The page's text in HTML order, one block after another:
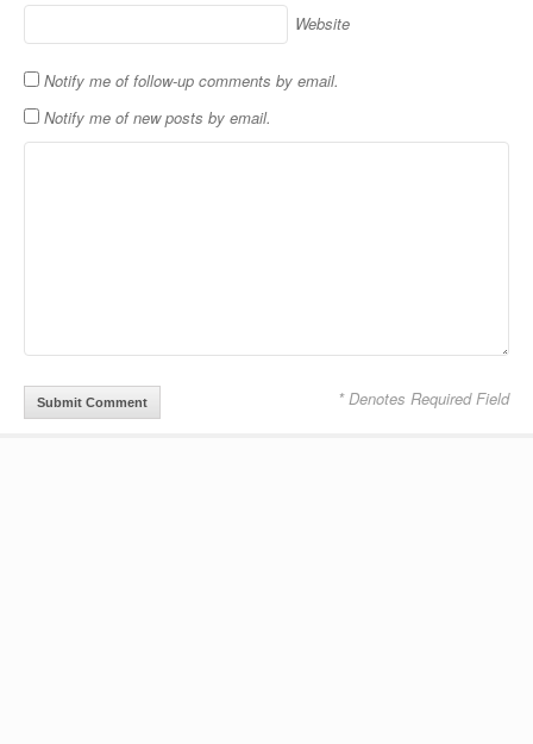
Website
Notify me of follow-up comments by email.
Notify me of new posts by email.
* Denotes Required Field